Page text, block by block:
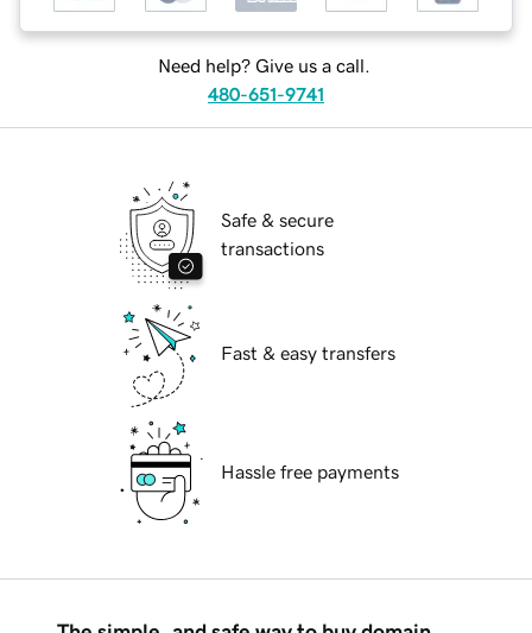
Need help? Give us a call.
480-651-9741
Safe & secure
transactions
Fast & easy transfers
Hassle free payments